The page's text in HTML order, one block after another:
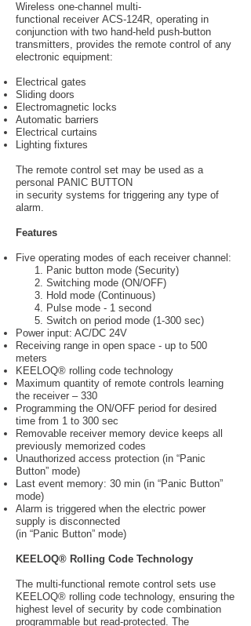
Wireless one-channel multi-
functional receiver ACS-124R, operating in
conjunction with two hand-held push-button
transmitters, provides the remote control of any
electronic equipment:
Electrical gates
Sliding doors
Electromagnetic locks
Automatic barriers
Electrical curtains
Lighting fixtures
The remote control set may be used as a
personal PANIC BUTTON
in security systems for triggering any type of
alarm.
Features
Five operating modes of each receiver channel:
1. Panic button mode (Security)
2. Switching mode (ON/OFF)
3. Hold mode (Continuous)
4. Pulse mode - 1 second
5. Switch on period mode (1-300 sec)
Power input: AC/DC 24V
Receiving range in open space - up to 500
meters
KEELOQ® rolling code technology
Maximum quantity of remote controls learning
the receiver – 330
Programming the ON/OFF period for desired
time from 1 to 300 sec
Removable receiver memory device keeps all
previously memorized codes
Unauthorized access protection (in “Panic
Button” mode)
Last event memory: 30 min (in “Panic Button”
mode)
Alarm is triggered when the electric power
supply is disconnected
(in “Panic Button” mode)
KEELOQ® Rolling Code Technology
The multi-functional remote control sets use
KEELOQ® rolling code technology, ensuring the
highest level of security by code combination
programmable but read-protected. The